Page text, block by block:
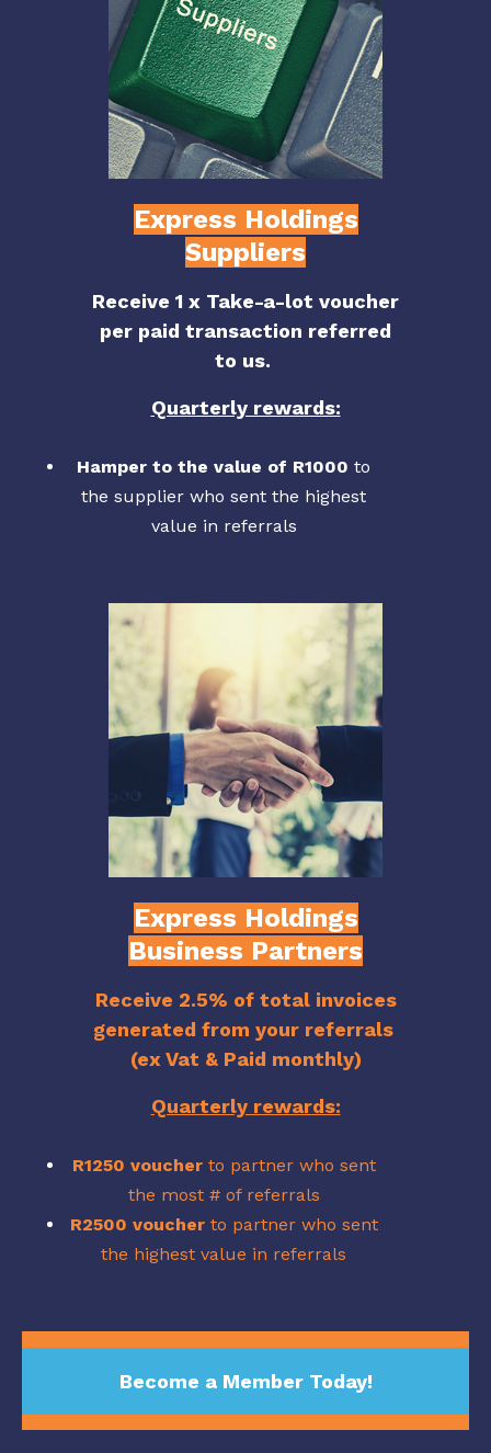
Express Holdings
Suppliers
Receive 1 x Take-a-lot voucher
per paid transaction referred
to us.
Quarterly rewards:
Hamper to the value of R1000 to
the supplier who sent the highest
value in referrals
Express Holdings
Business Partners
Receive 2.5% of total invoices
generated from your referrals
(ex Vat & Paid monthly)
Quarterly rewards:
R1250 voucherto partner who sent
the most # of referrals
R2500 voucherto partner who sent
the highest value in referrals
Become a Member Today!